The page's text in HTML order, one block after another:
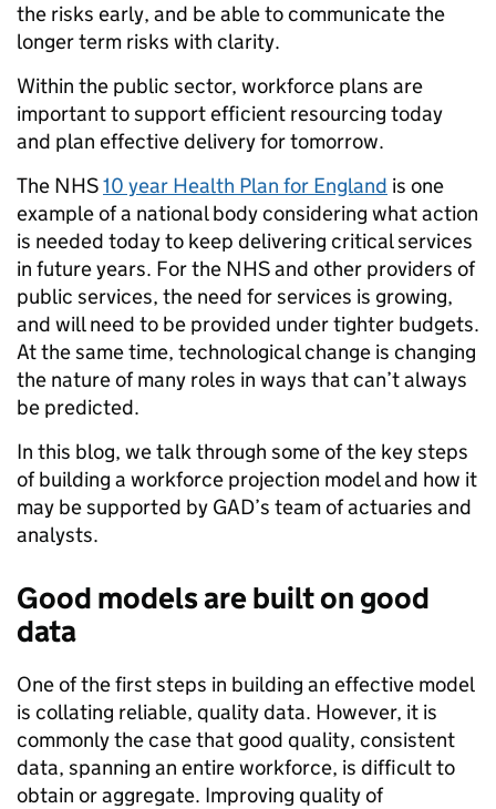
the risks early, and be able to communicate the
longer term risks with clarity.
Within the public sector, workforce plans are
important to support efficient resourcing today
and plan effective delivery for tomorrow.
The NHS10 year Health Plan for England is one
example of a national body considering what action
is needed today to keep delivering critical services
in future years. For the NHS and other providers of
public services, the need for services is growing,
and will need to be provided under tighter budgets.
At the same time, technological change is changing
the nature of many roles in ways that can’t always
be predicted.
In this blog, we talk through some of the key steps
of building a workforce projection model and how it
may be supported by GAD’s team of actuaries and
analysts.
Good models are built on good
data
One of the first steps in building an effective model
is collating reliable, quality data. However, it is
commonly the case that good quality, consistent
data, spanning an entire workforce, is difficult to
obtain or aggregate. Improving quality of